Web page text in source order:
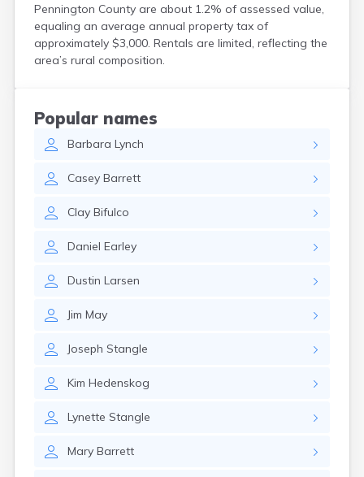
Pennington County are about 1.2% of assessed value,
equaling an average annual property tax of
approximately $3,000. Rentals are limited, reflecting the
area’s rural composition.
Popular names
Barbara Lynch
Casey Barrett
Clay Bifulco
Daniel Earley
Dustin Larsen
Jim May
Joseph Stangle
Kim Hedenskog
Lynette Stangle
Mary Barrett
Deadwood
Dell Rapids
Delmont